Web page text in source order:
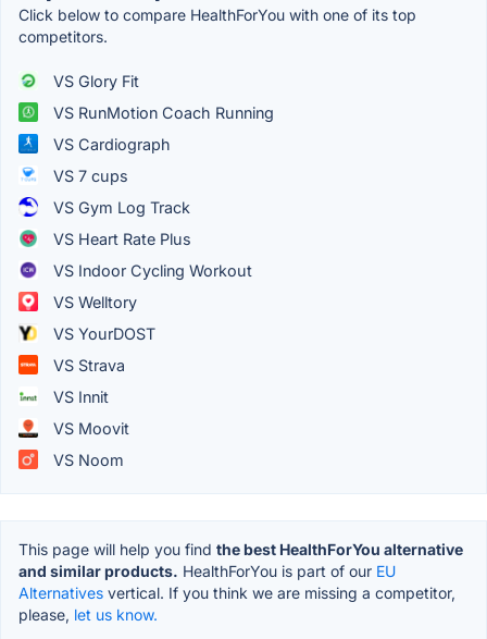
Click below to compare HealthForYou with one of its top
competitors.
VS Glory Fit
VS RunMotion Coach Running
VS Cardiograph
VS 7 cups
VS Gym Log Track
VS Heart Rate Plus
VS Indoor Cycling Workout
VS Welltory
VS YourDOST
VS Strava
VS Innit
VS Moovit
VS Noom
This page will help you find the best HealthForYou alternative
and similar products. HealthForYou is part of our EU
Alternatives vertical. If you think we are missing a competitor,
please, let us know.